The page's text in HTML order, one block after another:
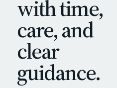
with time,
care, and
clear
guidance.